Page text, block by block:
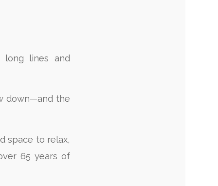
lines and
down—and the
space to relax,
65 years of